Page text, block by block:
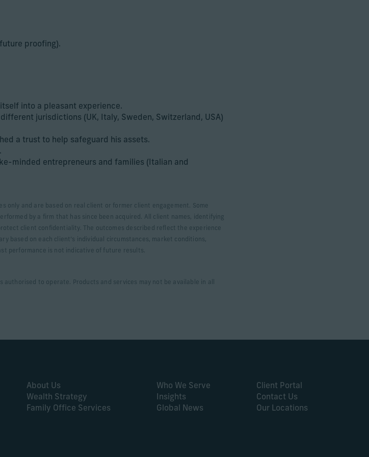
proofing).
into a pleasant experience.
jurisdictions (UK, Italy, Sweden, Switzerland, USA)
a trust to help safeguard his assets.
minded entrepreneurs and families (Italian and
only and are based on real client or former client engagement. Some
by a firm that has since been acquired. All client names, identifying
client confidentiality. The outcomes described reflect the experience
based on each client’s individual circumstances, market conditions,
performance is not indicative of future results.
to operate. Products and services may not be available in all
About Us
Wealth Strategy
Family Office Services
Who We Serve
Insights
Global News
Client Portal
Contact Us
Our Locations